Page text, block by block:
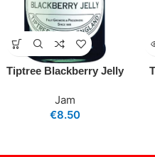
Tiptree Blackberry Jelly
Jam
€8.50